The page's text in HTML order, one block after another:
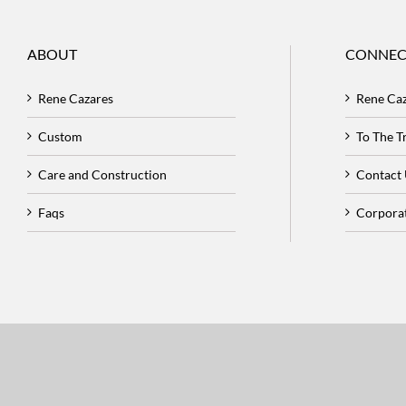
ABOUT
Rene Cazares
Custom
Care and Construction
Faqs
Rene
To The
Contact